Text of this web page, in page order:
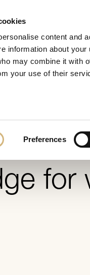
content and
information about
may combine it with
your use of their
Preferences